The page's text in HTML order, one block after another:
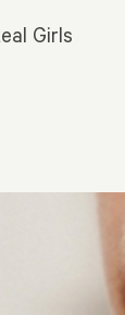
Girls